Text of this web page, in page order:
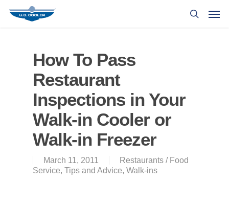
How To Pass
Restaurant
Inspections in Your
Walk-in Cooler or
Walk-in Freezer
March 11, 2011
Restaurants / Food
Service, Tips and Advice, Walk-ins